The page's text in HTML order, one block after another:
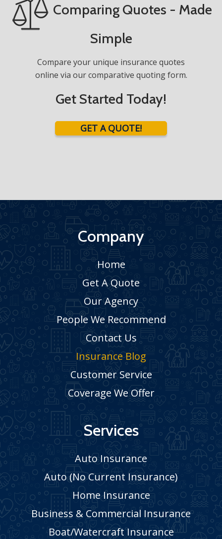
Comparing Quotes - Made
Simple
Compare your unique insurance quotes
online via our comparative quoting form.
Get Started Today!
GET A QUOTE!
Company
Home
Get A Quote
Our Agency
People We Recommend
Contact Us
Insurance Blog
Customer Service
Coverage We Offer
Services
Auto Insurance
Auto (No Current Insurance)
Home Insurance
Business & Commercial Insurance
Boat/Watercraft Insurance